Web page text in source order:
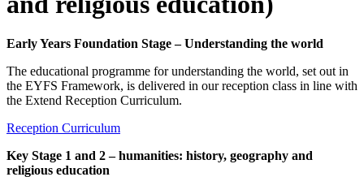
Early Years Foundation Stage – Understanding the world
The educational programme for understanding the world, set out in
the EYFS Framework, is delivered in our reception class in line with
the Extend Reception Curriculum.
Reception Curriculum
Key Stage 1 and 2 – humanities: history, geography and
religious education